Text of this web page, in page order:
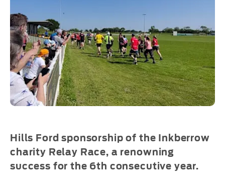
Hills Ford sponsorship of the Inkberrow
charity Relay Race, a renowning
success for the 6th consecutive year.